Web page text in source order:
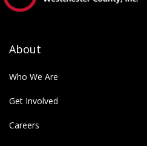
About
Who We Are
Get Involved
Careers